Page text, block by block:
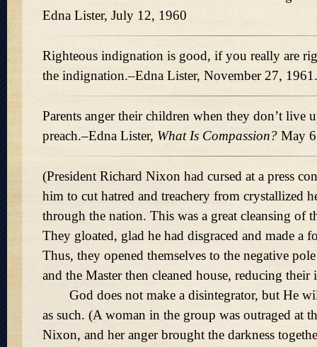
Edna Lister, July 12, 1960
Righteous indignation is good, if you really are
the indignation.–Edna Lister, November 27, 1961.
Parents anger their children when they don’t live
preach.–Edna Lister, What Is Compassion? May
(President Richard Nixon had cursed at a press
him to cut hatred and treachery from crystallized
through the nation. This was a great cleansing of
They gloated, glad he had disgraced and made a
Thus, they opened themselves to the negative
and the Master then cleaned house, reducing their
God does not make a disintegrator, but He
as such. (A woman in the group was outraged at
Nixon, and her anger brought the darkness